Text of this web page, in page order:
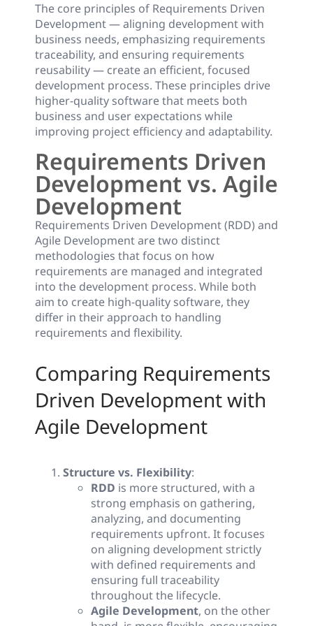
The core principles of Requirements Driven
Development — aligning development with
business needs, emphasizing requirements
traceability, and ensuring requirements
reusability — create an efficient, focused
development process. These principles drive
higher-quality software that meets both
business and user expectations while
improving project efficiency and adaptability.
Requirements Driven
Development vs. Agile
Development
Requirements Driven Development (RDD) and
Agile Development are two distinct
methodologies that focus on how
requirements are managed and integrated
into the development process. While both
aim to create high-quality software, they
differ in their approach to handling
requirements and flexibility.
Comparing Requirements
Driven Development with
Agile Development
Structure vs. Flexibility:
RDD is more structured, with a
strong emphasis on gathering,
analyzing, and documenting
requirements upfront. It focuses
on aligning development strictly
with defined requirements and
ensuring full traceability
throughout the lifecycle.
Agile Development, on the other